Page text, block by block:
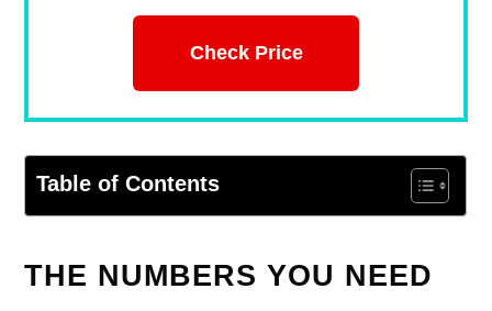
Check Price
Table of Contents
THE NUMBERS YOU NEED